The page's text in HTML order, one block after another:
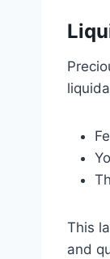
This
and